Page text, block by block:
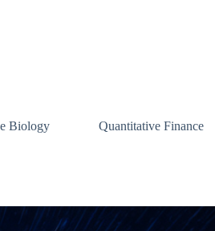
Biology Quantitative Finance